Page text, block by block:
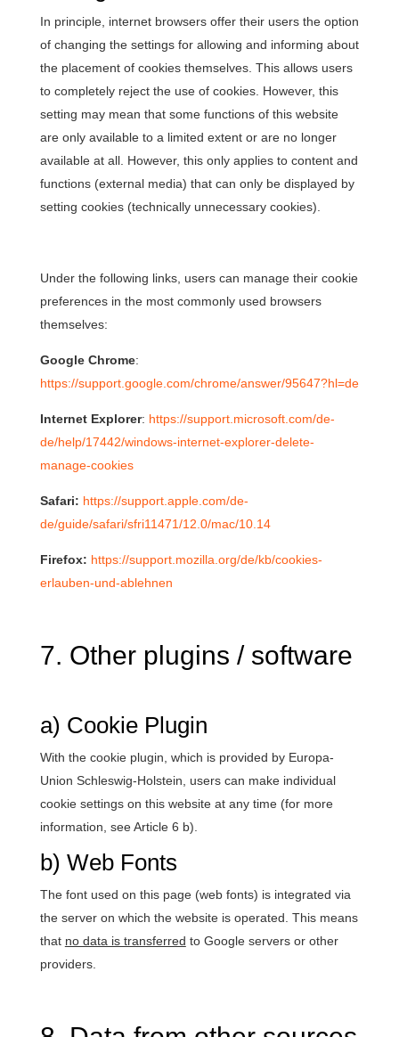
In principle, internet browsers offer their users the option
of changing the settings for allowing and informing about
the placement of cookies themselves. This allows users
to completely reject the use of cookies. However, this
setting may mean that some functions of this website
are only available to a limited extent or are no longer
available at all. However, this only applies to content and
functions (external media) that can only be displayed by
setting cookies (technically unnecessary cookies).
Under the following links, users can manage their cookie
preferences in the most commonly used browsers
themselves:
Google Chrome:
https://support.google.com/chrome/answer/95647?hl=de
Internet Explorer: https://support.microsoft.com/de-
de/help/17442/windows-internet-explorer-delete-
manage-cookies
Safari: https://support.apple.com/de-
de/guide/safari/sfri11471/12.0/mac/10.14
Firefox: https://support.mozilla.org/de/kb/cookies-
erlauben-und-ablehnen
7. Other plugins / software
a) Cookie Plugin
With the cookie plugin, which is provided by Europa-
Union Schleswig-Holstein, users can make individual
cookie settings on this website at any time (for more
information, see Article 6 b).
b) Web Fonts
The font used on this page (web fonts) is integrated via
the server on which the website is operated. This means
that no data is transferred to Google servers or other
providers.